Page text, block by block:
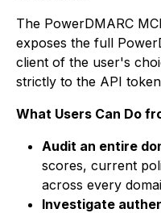
The PowerDMARC
exposes the full
client of the user's
strictly to the API
What Users Can Do
Audit an entire
scores, current
across every
Investigate